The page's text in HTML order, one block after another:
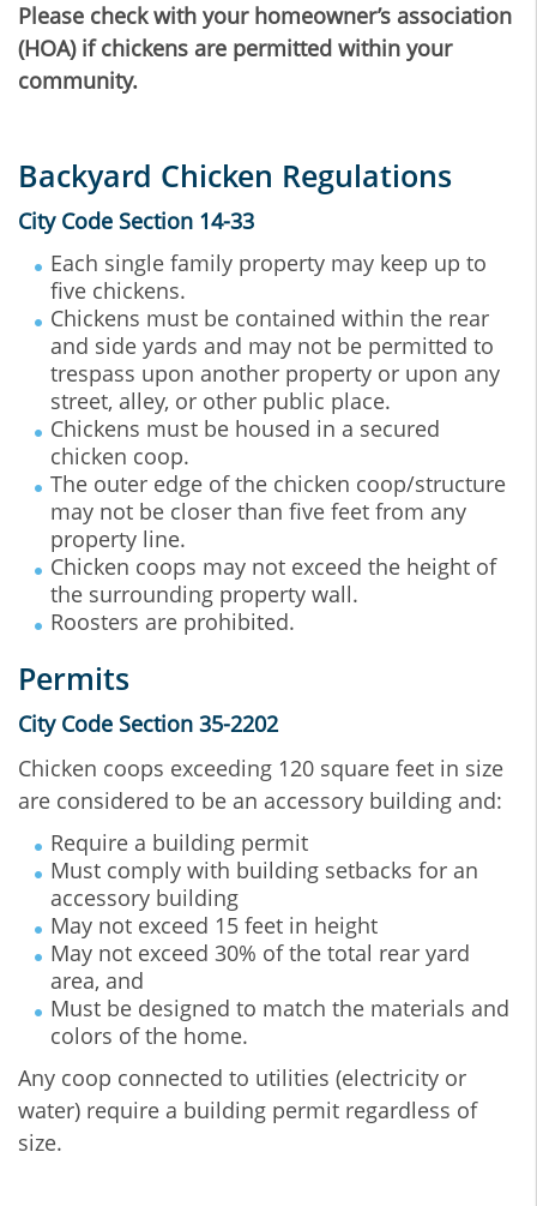
Please check with your homeowner’s association
(HOA) if chickens are permitted within your
community.
Backyard Chicken Regulations
City Code Section 14-33
Each single family property may keep up to
five chickens.
Chickens must be contained within the rear
and side yards and may not be permitted to
trespass upon another property or upon any
street, alley, or other public place.
Chickens must be housed in a secured
chicken coop.
The outer edge of the chicken coop/structure
may not be closer than five feet from any
property line.
Chicken coops may not exceed the height of
the surrounding property wall.
Roosters are prohibited.
Permits
City Code Section 35-2202
Chicken coops exceeding 120 square feet in size
are considered to be an accessory building and:
Require a building permit
Must comply with building setbacks for an
accessory building
May not exceed 15 feet in height
May not exceed 30% of the total rear yard
area, and
Must be designed to match the materials and
colors of the home.
Any coop connected to utilities (electricity or
water) require a building permit regardless of
size.